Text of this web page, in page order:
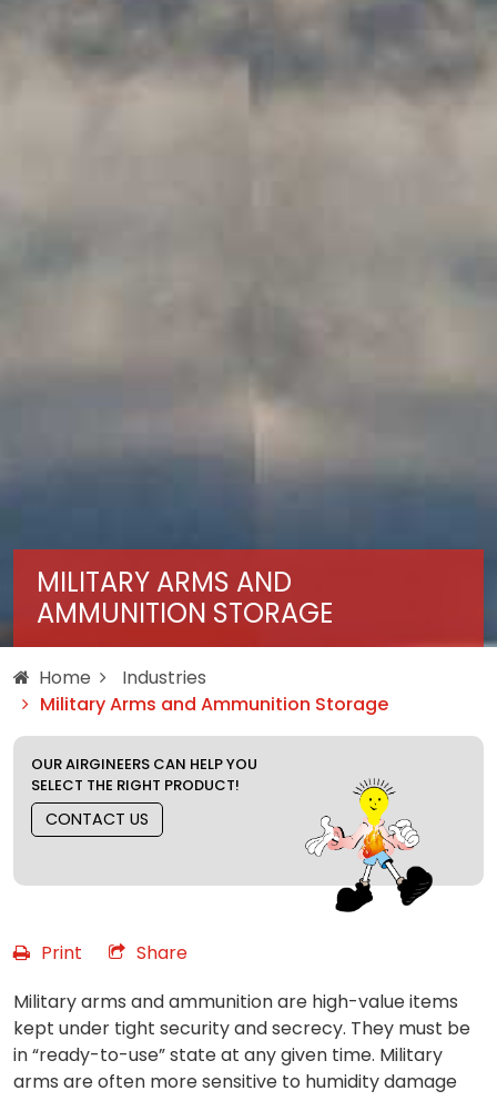
MILITARY ARMS AND
AMMUNITION STORAGE
Home
Industries
Military Arms and Ammunition Storage
OUR AIRGINEERS CAN HELP YOU
SELECT THE RIGHT PRODUCT!
CONTACT US
Print
Share
Military arms and ammunition are high-value items
kept under tight security and secrecy. They must be
in “ready-to-use” state at any given time. Military
arms are often more sensitive to humidity damage